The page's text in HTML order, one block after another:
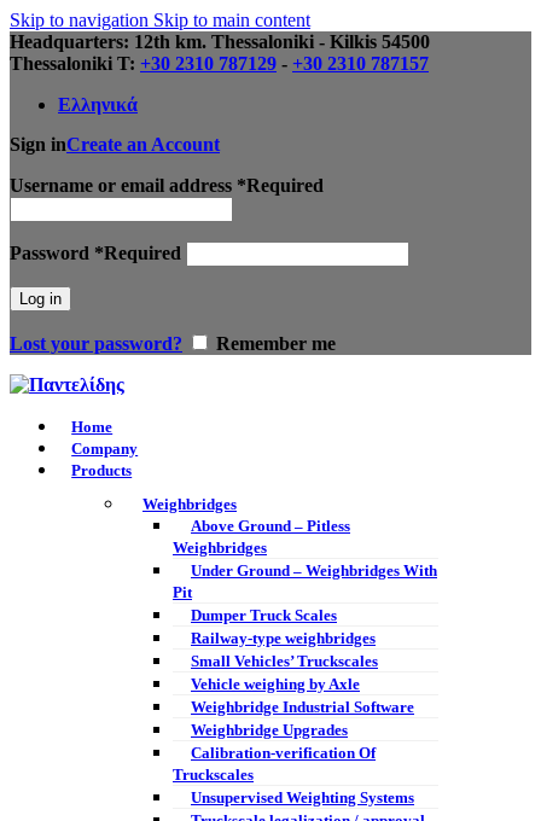
Skip to navigation Skip to main content
Headquarters: 12th km. Thessaloniki - Kilkis 54500
Thessaloniki Τ: +30 2310 787129 - +30 2310 787157
Ελληνικά
Sign inCreate an Account
Username or email address *Required
Password *Required
Log in
Lost your password? Remember me
Home
Company
Products
Weighbridges
Above Ground – Pitless
Weighbridges
Under Ground – Weighbridges With
Pit
Dumper Truck Scales
Railway-type weighbridges
Small Vehicles’ Truckscales
Vehicle weighing by Axle
Weighbridge Industrial Software
Weighbridge Upgrades
Calibration-verification Of
Truckscales
Unsupervised Weighting Systems